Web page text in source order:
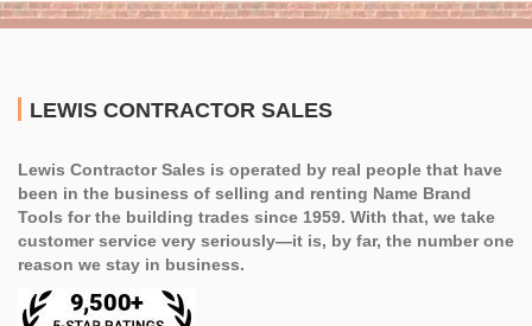
LEWIS CONTRACTOR SALES
Lewis Contractor Sales is operated by real people that have
been in the business of selling and renting Name Brand
Tools for the building trades since 1959. With that, we take
customer service very seriously—it is, by far, the number one
reason we stay in business.